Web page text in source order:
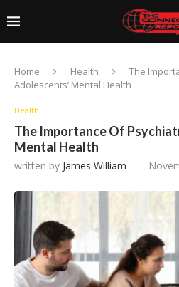
Home Health
The
Adolescents’ Mental Health
Health
The Importance Of
Mental Health
written by James William